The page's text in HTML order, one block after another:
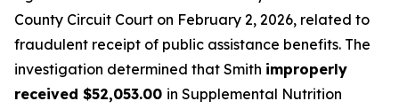
County Circuit Court on February 2, 2026, related to
fraudulent receipt of public assistance benefits. The
investigation determined that Smith improperly
received $52,053.00 in Supplemental Nutrition